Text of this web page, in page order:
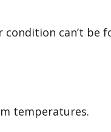
can’t be
temperatures.